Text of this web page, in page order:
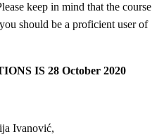
keep in mind that the course
should be a proficient user of
IS 28 October 2020
Ivanović,